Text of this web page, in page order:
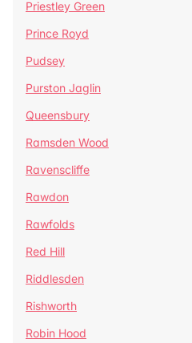
Priestley Green
Prince Royd
Pudsey
Purston Jaglin
Queensbury
Ramsden Wood
Ravenscliffe
Rawdon
Rawfolds
Red Hill
Riddlesden
Rishworth
Robin Hood